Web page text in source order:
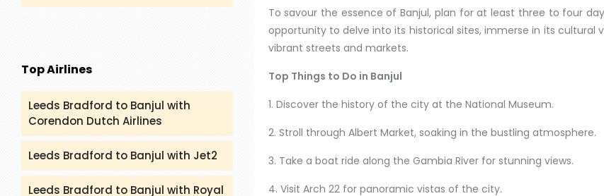
Top Airlines
Leeds Bradford to Banjul with
Corendon Dutch Airlines
Leeds Bradford to Banjul with Jet2
Leeds Bradford to Banjul with Royal
To savour the essence of Banjul, plan for at least three to four
opportunity to delve into its historical sites, immerse in its cultural
vibrant streets and markets.
Top Things to Do in Banjul
1. Discover the history of the city at the National Museum.
2. Stroll through Albert Market, soaking in the bustling atmosphere.
3. Take a boat ride along the Gambia River for stunning views.
4. Visit Arch 22 for panoramic vistas of the city.